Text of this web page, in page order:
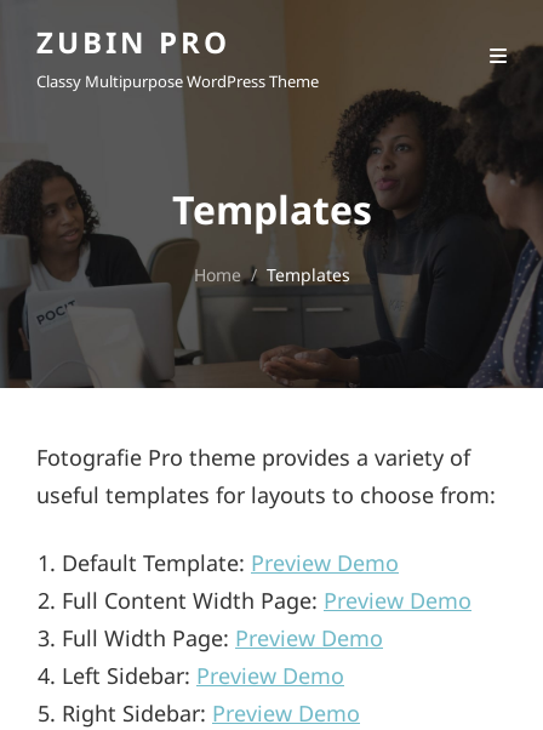
ZUBIN PRO
Classy Multipurpose WordPress Theme
Templates
Home / Templates
Fotografie Pro theme provides a variety of
useful templates for layouts to choose from:
Default Template: Preview Demo
Full Content Width Page: Preview Demo
Full Width Page: Preview Demo
Left Sidebar: Preview Demo
Right Sidebar: Preview Demo